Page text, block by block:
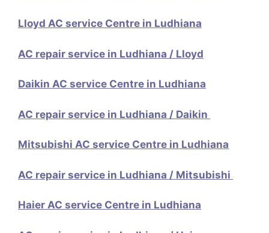
Lloyd AC service Centre in Ludhiana
AC repair service in Ludhiana / Lloyd
Daikin AC service Centre in Ludhiana
AC repair service in Ludhiana / Daikin
Mitsubishi AC service Centre in Ludhiana
AC repair service in Ludhiana / Mitsubishi
Haier AC service Centre in Ludhiana